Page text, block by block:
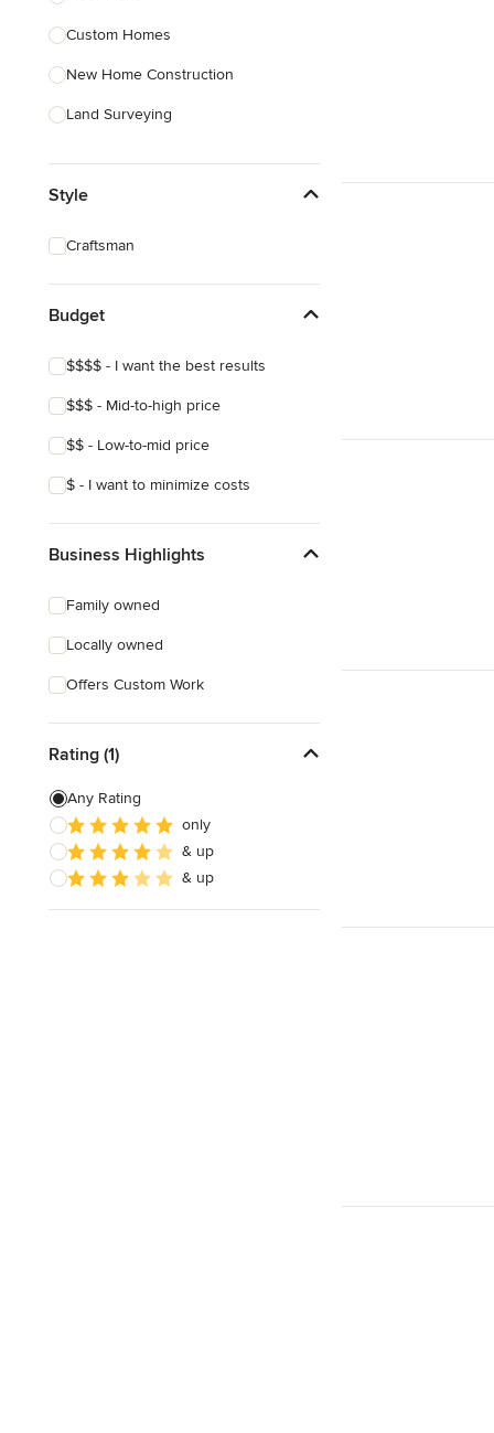
Show All
Custom Homes
New Home Construction
Land Surveying
Green Building
Energy-Efficient Homes
Show All
Style
Craftsman
Budget
$$$$ - I want the best results
$$$ - Mid-to-high price
$$ - Low-to-mid price
$ - I want to minimize costs
Business Highlights
Family owned
Locally owned
Offers Custom Work
Rating (1)
Any Rating
only
& up
& up